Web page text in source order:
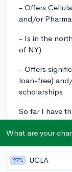
- Offers
and/or
- Is in the
of NY)
- Offers
loan-free)
scholarships
So far I have
be geared
- Cornell
What are your
27% UCLA